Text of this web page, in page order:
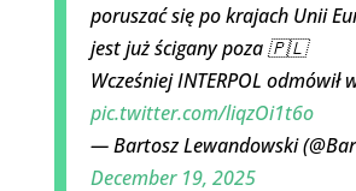
poruszać się po krajach Unii
jest już ścigany poza 🇵🇱
Wcześniej INTERPOL
pic.twitter.com/liqzOi1t6o
— Bartosz Lewandowski
December 19, 2025